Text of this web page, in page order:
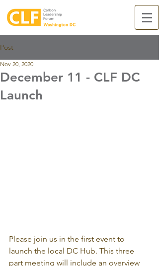
Post
December 11 - CLF DC
Launch
Nov 20, 2020
Please join us in the first event to
launch the local DC Hub. This three
part meeting will include an overview